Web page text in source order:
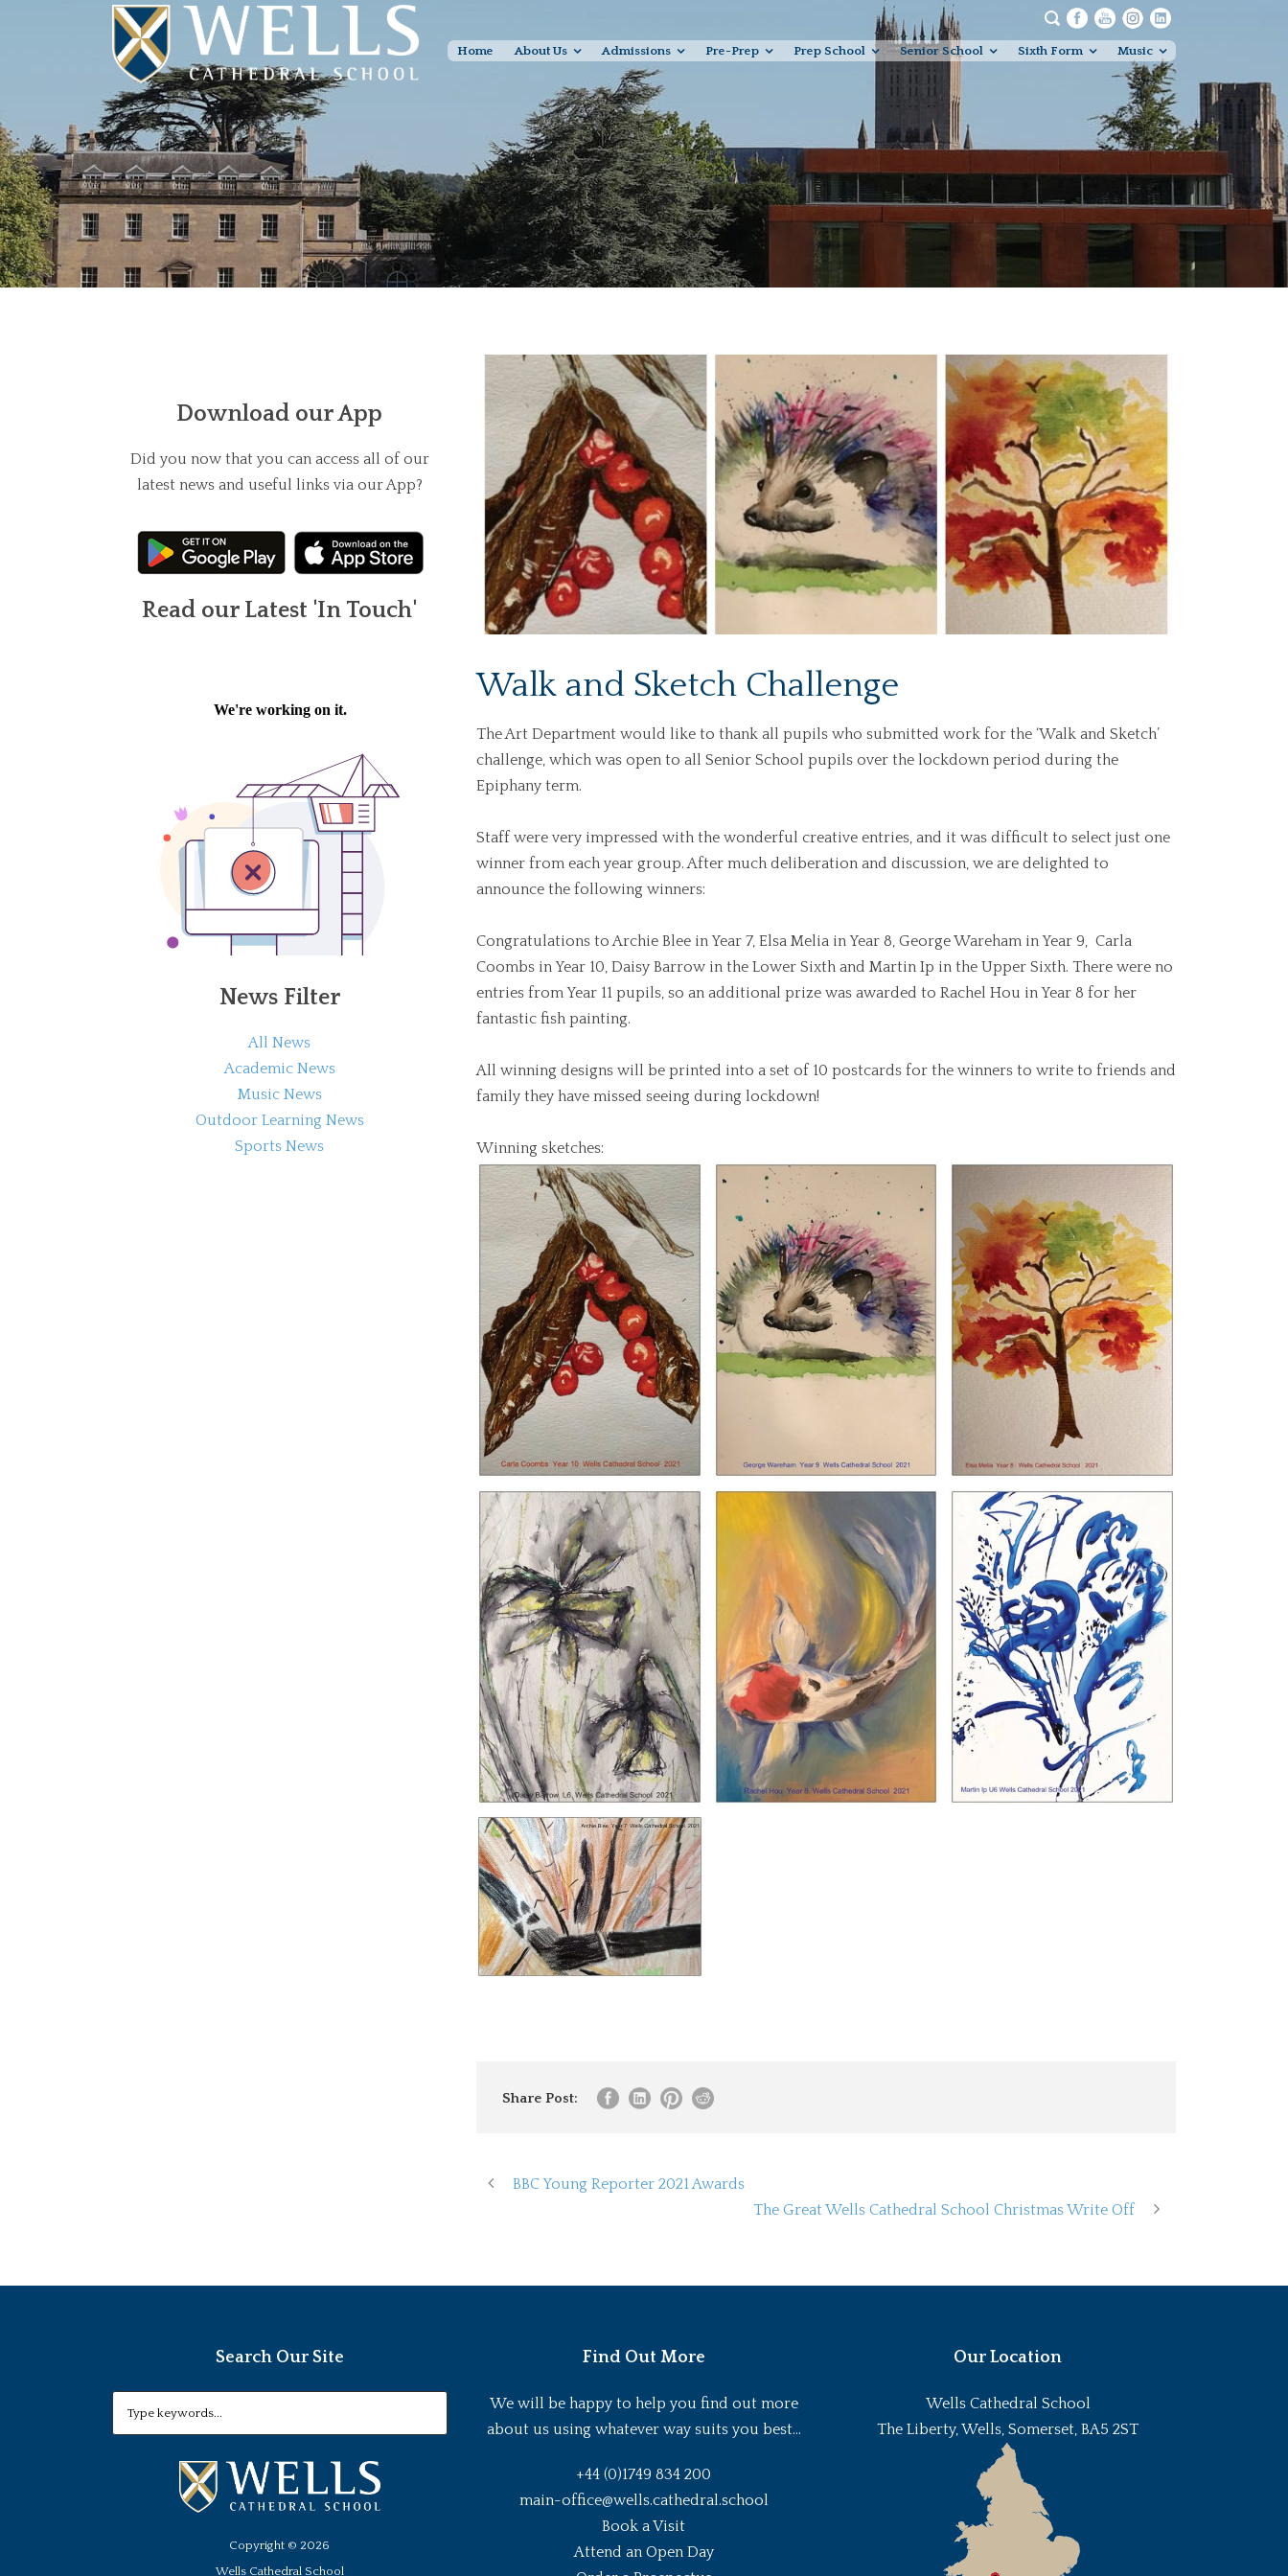
Home About Us Admissions Pre-Prep Prep School Senior School Sixth Form Music
Walk and Sketch Challenge
The Art Department would like to thank all pupils who submitted work for the ‘Walk and Sketch’
challenge, which was open to all Senior School pupils over the lockdown period during the
Epiphany term.
Staff were very impressed with the wonderful creative entries, and it was difficult to select just one
winner from each year group. After much deliberation and discussion, we are delighted to
announce the following winners:
Congratulations to Archie Blee in Year 7, Elsa Melia in Year 8, George Wareham in Year 9, Carla
Coombs in Year 10, Daisy Barrow in the Lower Sixth and Martin Ip in the Upper Sixth. There were no
entries from Year 11 pupils, so an additional prize was awarded to Rachel Hou in Year 8 for her
fantastic fish painting.
All winning designs will be printed into a set of 10 postcards for the winners to write to friends and
family they have missed seeing during lockdown!
Winning sketches:
Share Post:
BBC Young Reporter 2021 Awards
The Great Wells Cathedral School Christmas Write Off
Download our App
Did you now that you can access all of our
latest news and useful links via our App?
Read our Latest 'In Touch'
News Filter
All News
Academic News
Music News
Outdoor Learning News
Sports News
Search Our Site
Copyright © 2026
Wells Cathedral School
Find Out More
We will be happy to help you find out more
about us using whatever way suits you best...
+44 (0)1749 834 200
main-office@wells.cathedral.school
Book a Visit
Attend an Open Day
Our Location
Wells Cathedral School
The Liberty, Wells, Somerset, BA5 2ST